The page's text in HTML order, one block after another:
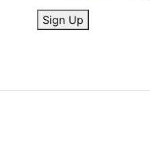
Sign Up